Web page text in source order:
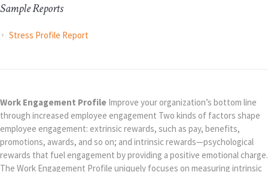
Sample Reports
Stress Profile Report
Work Engagement Profile Improve your organization’s bottom line
through increased employee engagement Two kinds of factors shape
employee engagement: extrinsic rewards, such as pay, benefits,
promotions, awards, and so on; and intrinsic rewards—psychological
rewards that fuel engagement by providing a positive emotional charge.
The Work Engagement Profile uniquely focuses on measuring intrinsic